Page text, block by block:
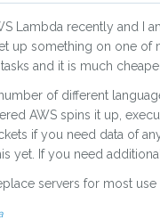
Lambda recently and I
up something on one of
and it is much
of different
AWS spins it up,
if you need data of
yet. If you need
servers for most